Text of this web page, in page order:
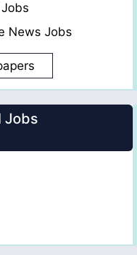
News Jobs
Jobs